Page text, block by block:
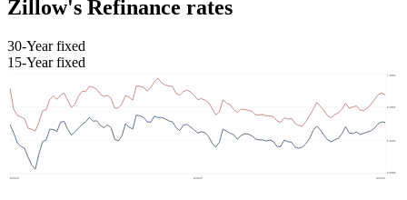
Zillow's Refinance rates
30-Year fixed
15-Year fixed